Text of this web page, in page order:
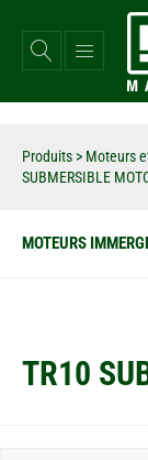
contenu
principal
Produits > Moteurs
SUBMERSIBLE
MOTEURS
TR10